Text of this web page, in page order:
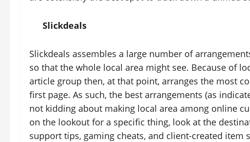
Slickdeals
Slickdeals assembles a large number of
so that the whole local area might see. Because of
article group then, at that point, arranges the most
first page. As such, the best arrangements (as
not kidding about making local area among online
on the lookout for a specific thing, look at the
support tips, gaming cheats, and client-created item